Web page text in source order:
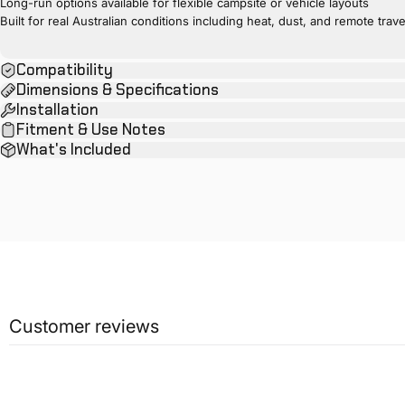
Built for real Australian conditions including heat, dust, and remote
Compatibility
Dimensions & Specifications
Installation
Fitment & Use Notes
What's Included
Customer reviews